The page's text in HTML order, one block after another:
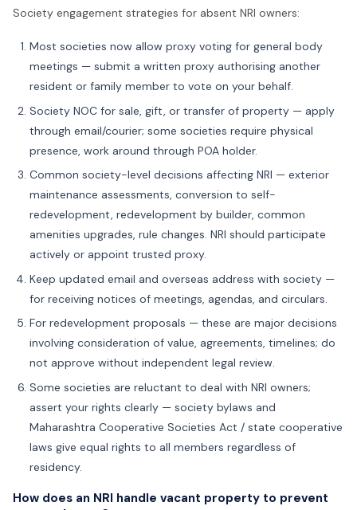
Society engagement strategies for absent NRI owners:
Most societies now allow proxy voting for general body
meetings — submit a written proxy authorising another
resident or family member to vote on your behalf.
Society NOC for sale, gift, or transfer of property — apply
through email/courier; some societies require physical
presence, work around through POA holder.
Common society-level decisions affecting NRI — exterior
maintenance assessments, conversion to self-
redevelopment, redevelopment by builder, common
amenities upgrades, rule changes. NRI should participate
actively or appoint trusted proxy.
Keep updated email and overseas address with society —
for receiving notices of meetings, agendas, and circulars.
For redevelopment proposals — these are major decisions
involving consideration of value, agreements, timelines; do
not approve without independent legal review.
Some societies are reluctant to deal with NRI owners;
assert your rights clearly — society bylaws and
Maharashtra Cooperative Societies Act / state cooperative
laws give equal rights to all members regardless of
residency.
How does an NRI handle vacant property to prevent